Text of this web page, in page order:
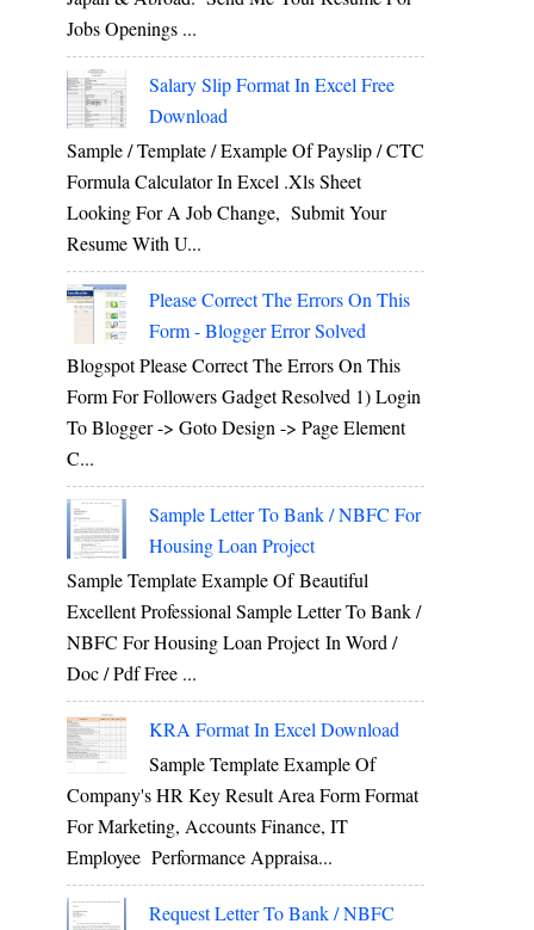
Jobs Openings ...
Salary Slip Format In Excel Free
Download
Sample / Template / Example Of Payslip / CTC
Formula Calculator In Excel .xls Sheet
Looking For A Job Change, Submit Your
Resume With U...
Please Correct The Errors On This
Form - Blogger Error Solved
Blogspot Please Correct The Errors On This
Form For Followers Gadget Resolved 1) Login
To Blogger -> Goto Design -> Page Element
C...
Sample Letter To Bank / NBFC For
Housing Loan Project
Sample Template Example Of Beautiful
Excellent Professional Sample Letter To Bank /
NBFC For Housing Loan Project In Word /
Doc / Pdf Free ...
KRA Format In Excel Download
Sample Template Example Of
Company's HR Key Result Area Form Format
For Marketing, Accounts Finance, IT
Employee Performance Appraisa...
Request Letter To Bank / NBFC